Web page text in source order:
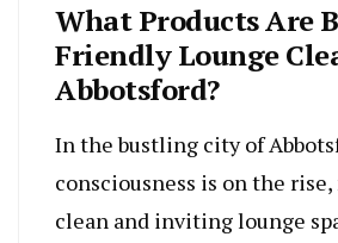
What Products Are
Friendly Lounge
Abbotsford?
In the bustling city of
consciousness is on the
clean and inviting lounge